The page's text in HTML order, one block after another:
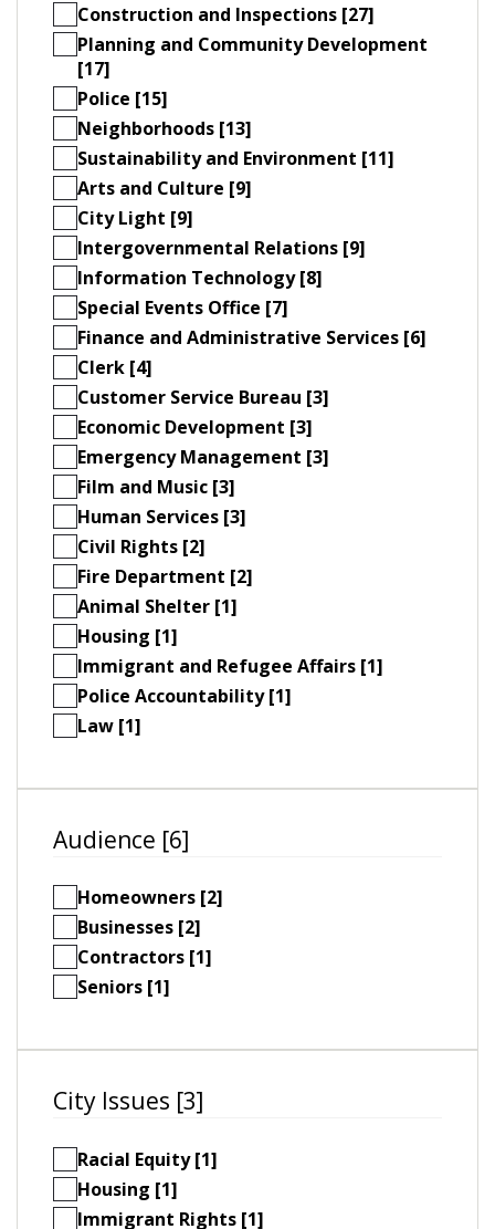
Construction and Inspections [27]
Planning and Community Development
[17]
Police [15]
Neighborhoods [13]
Sustainability and Environment [11]
Arts and Culture [9]
City Light [9]
Intergovernmental Relations [9]
Information Technology [8]
Special Events Office [7]
Finance and Administrative Services [6]
Clerk [4]
Customer Service Bureau [3]
Economic Development [3]
Emergency Management [3]
Film and Music [3]
Human Services [3]
Civil Rights [2]
Fire Department [2]
Animal Shelter [1]
Housing [1]
Immigrant and Refugee Affairs [1]
Police Accountability [1]
Law [1]
Audience [6]
Homeowners [2]
Businesses [2]
Contractors [1]
Seniors [1]
City Issues [3]
Racial Equity [1]
Housing [1]
Immigrant Rights [1]